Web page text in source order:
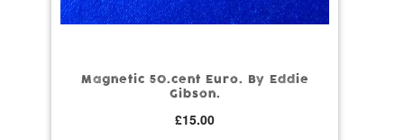
Magnetic 50.cent Euro. By Eddie
Gibson.
£15.00